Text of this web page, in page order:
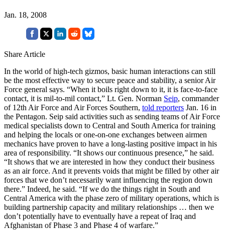
Jan. 18, 2008
Share Article
In the world of high-tech gizmos, basic human interactions can still
be the most effective way to secure peace and stability, a senior Air
Force general says. “When it boils right down to it, it is face-to-face
contact, it is mil-to-mil contact,” Lt. Gen. Norman Seip, commander
of 12th Air Force and Air Forces Southern, told reporters Jan. 16 in
the Pentagon. Seip said activities such as sending teams of Air Force
medical specialists down to Central and South America for training
and helping the locals or one-on-one exchanges between airmen
mechanics have proven to have a long-lasting positive impact in his
area of responsibility. “It shows our continuous presence,” he said.
“It shows that we are interested in how they conduct their business
as an air force. And it prevents voids that might be filled by other air
forces that we don’t necessarily want influencing the region down
there.” Indeed, he said. “If we do the things right in South and
Central America with the phase zero of military operations, which is
building partnership capacity and military relationships … then we
don’t potentially have to eventually have a repeat of Iraq and
Afghanistan of Phase 3 and Phase 4 of warfare.”